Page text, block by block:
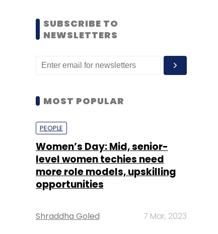
SUBSCRIBE TO
NEWSLETTERS
MOST POPULAR
PEOPLE
Women’s Day: Mid, senior-
level women techies need
more role models, upskilling
opportunities
Shraddha Goled 7 Mar, 2023